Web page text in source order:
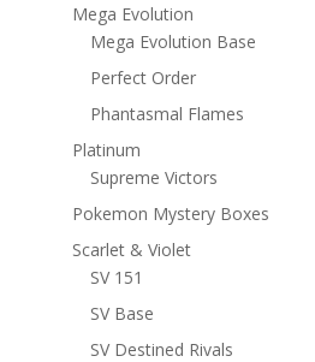
Mega Evolution
Mega Evolution Base
Perfect Order
Phantasmal Flames
Platinum
Supreme Victors
Pokemon Mystery Boxes
Scarlet & Violet
SV 151
SV Base
SV Destined Rivals